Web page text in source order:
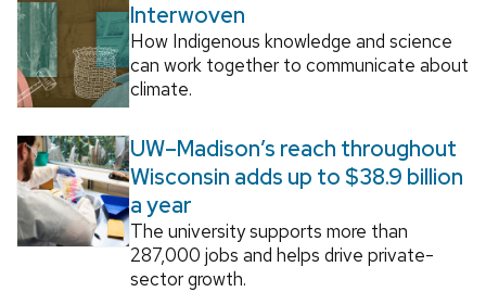
Interwoven
How Indigenous knowledge and science
can work together to communicate about
climate.
UW–Madison’s reach throughout
Wisconsin adds up to $38.9 billion
a year
The university supports more than
287,000 jobs and helps drive private-
sector growth.